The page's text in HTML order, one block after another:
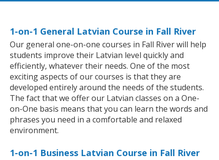
1-on-1 General Latvian Course in Fall River
Our general one-on-one courses in Fall River will help
students improve their Latvian level quickly and
efficiently, whatever their needs. One of the most
exciting aspects of our courses is that they are
developed entirely around the needs of the students.
The fact that we offer our Latvian classes on a One-
on-One basis means that you can learn the words and
phrases you need in a comfortable and relaxed
environment.
1-on-1 Business Latvian Course in Fall River